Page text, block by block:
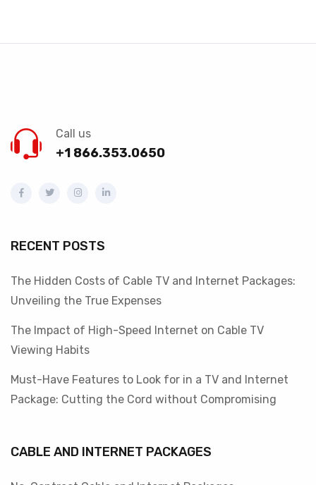
Call us
+1 866.353.0650
RECENT POSTS
The Hidden Costs of Cable TV and Internet Packages:
Unveiling the True Expenses
The Impact of High-Speed Internet on Cable TV
Viewing Habits
Must-Have Features to Look for in a TV and Internet
Package: Cutting the Cord without Compromising
CABLE AND INTERNET PACKAGES